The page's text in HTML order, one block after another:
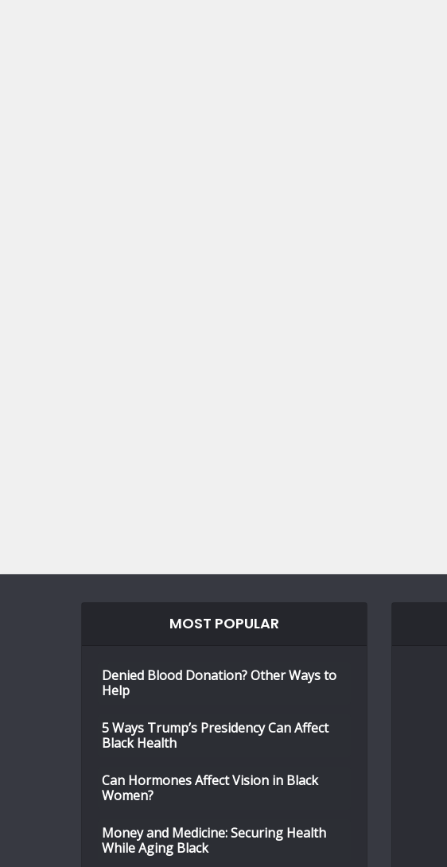
MOST POPULAR
Denied Blood Donation? Other Ways to
Help
5 Ways Trump’s Presidency Can Affect
Black Health
Can Hormones Affect Vision in Black
Women?
Money and Medicine: Securing Health
While Aging Black